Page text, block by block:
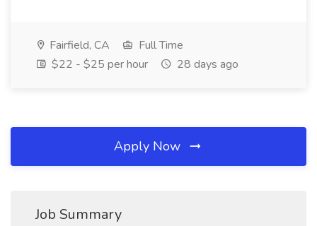
Fairfield, CA
Full Time
$22 - $25 per hour
28 days ago
Apply Now
Job Summary